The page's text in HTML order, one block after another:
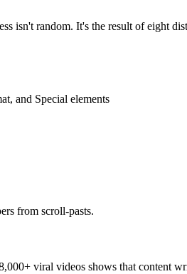
isn't random. It's the result of eight
and Special elements
from scroll-pasts.
viral videos shows that content